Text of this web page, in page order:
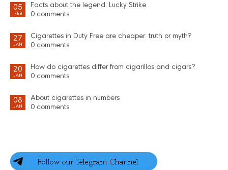
05
FEB
Facts about the legend: Lucky Strike.
0 comments
27
JAN
Cigarettes in Duty Free are cheaper: truth or myth?
0 comments
20
JAN
How do cigarettes differ from cigarillos and cigars?
0 comments
08
JAN
About cigarettes in numbers
0 comments